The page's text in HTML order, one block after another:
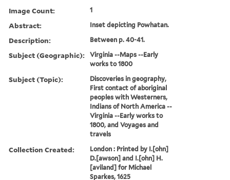
Image Count: 1
Abstract: Inset depicting Powhatan.
Description: Between p. 40-41.
Subject (Geographic):
Virginia --Maps --Early
works to 1800
Subject (Topic):
Discoveries in geography,
First contact of aboriginal
peoples with Westerners,
Indians of North America --
Virginia --Early works to
1800, and Voyages and
travels
Collection Created:
London : Printed by I.[ohn]
D.[awson] and I.[ohn] H.
[aviland] for Michael
Sparkes, 1625